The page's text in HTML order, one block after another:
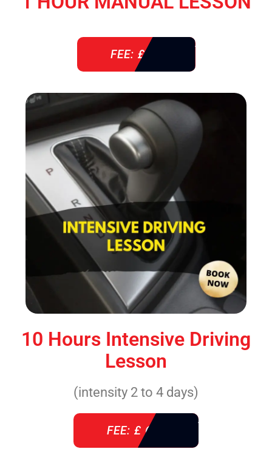
FEE: £ 38
10 Hours Intensive Driving
Lesson
(intensity 2 to 4 days)
FEE: £ 610